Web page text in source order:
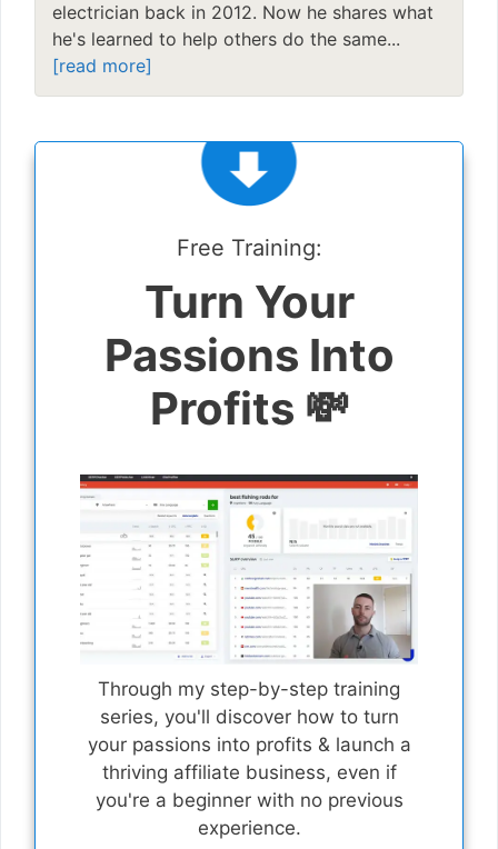
electrician back in 2012. Now he shares what
he's learned to help others do the same...
[read more]
Free Training:
Turn Your
Passions Into
Profits 💸
Through my step-by-step training
series, you'll discover how to turn
your passions into profits & launch a
thriving affiliate business, even if
you're a beginner with no previous
experience.